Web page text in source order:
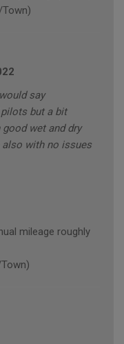
Town)
say
but a bit
wet and dry
also with no issues
mileage roughly